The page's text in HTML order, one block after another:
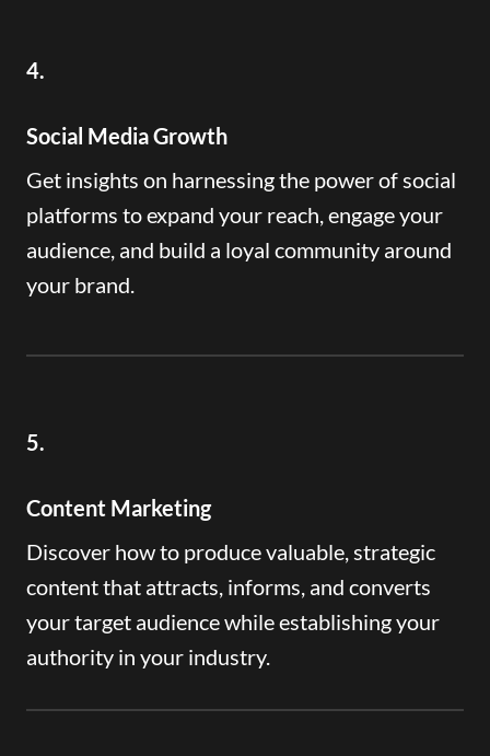
4.
Social Media Growth
Get insights on harnessing the power of social
platforms to expand your reach, engage your
audience, and build a loyal community around
your brand.
5.
Content Marketing
Discover how to produce valuable, strategic
content that attracts, informs, and converts
your target audience while establishing your
authority in your industry.